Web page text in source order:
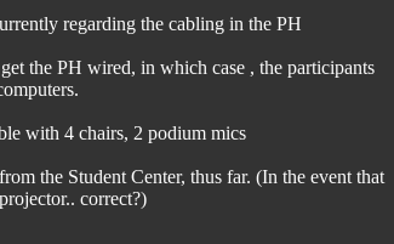
regarding the cabling in the PH
the PH wired, in which case , the participants
with 4 chairs, 2 podium mics
the Student Center, thus far. (In the event that
correct?)